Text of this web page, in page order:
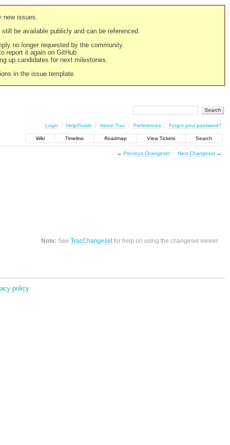
new issues.
be available publicly and can be referenced.
no longer requested by the community.
report it again on GitHub.
up candidates for next milestones.
in the issue template.
Login Help/Guide About Trac Preferences Forgot your password?
Wiki Timeline Roadmap View Tickets Search
← Previous Changeset Next Changeset→
Note: SeeTracChangesetfor help on using the changeset viewer.
policy